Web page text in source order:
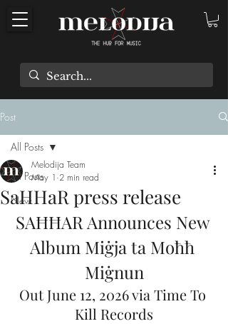
Post
All Posts
New
All Posts
SaHHaR press release
Melodija Team
May 1 2 min read
SAĦĦAR Announces New
Album Miġja ta Moħħ
Miġnun
Out June 12, 2026 via Time To
Kill Records